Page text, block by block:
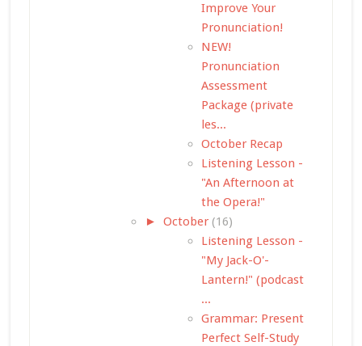
Improve Your
Pronunciation!
NEW!
Pronunciation
Assessment
Package (private
les...
October Recap
Listening Lesson -
"An Afternoon at
the Opera!"
► October (16)
Listening Lesson -
"My Jack-O'-
Lantern!" (podcast
...
Grammar: Present
Perfect Self-Study